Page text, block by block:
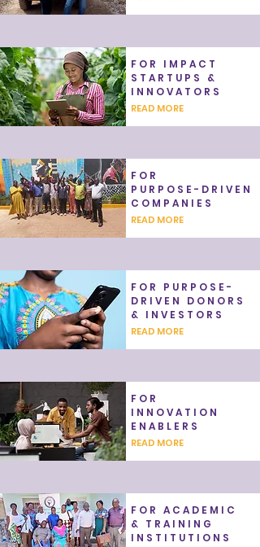
FOR IMPACT
STARTUPS &
INNOVATORS
READ MORE
FOR
PURPOSE-DRIVEN
COMPANIES
READ MORE
FOR PURPOSE-
DRIVEN DONORS
& INVESTORS
READ MORE
FOR
INNOVATION
ENABLERS
READ MORE
FOR ACADEMIC
& TRAINING
INSTITUTIONS